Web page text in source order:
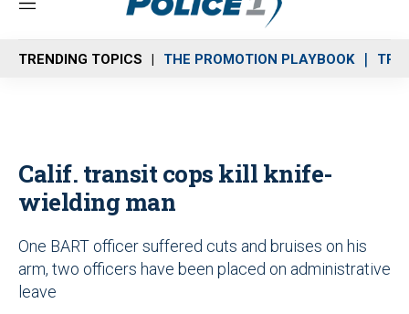
M
n
u
TRENDING TOPICS THE PROMOTION PLAYBOOK
Calif. transit cops kill knife-
wielding man
One BART officer suffered cuts and bruises on his
arm, two officers have been placed on administrative
leave